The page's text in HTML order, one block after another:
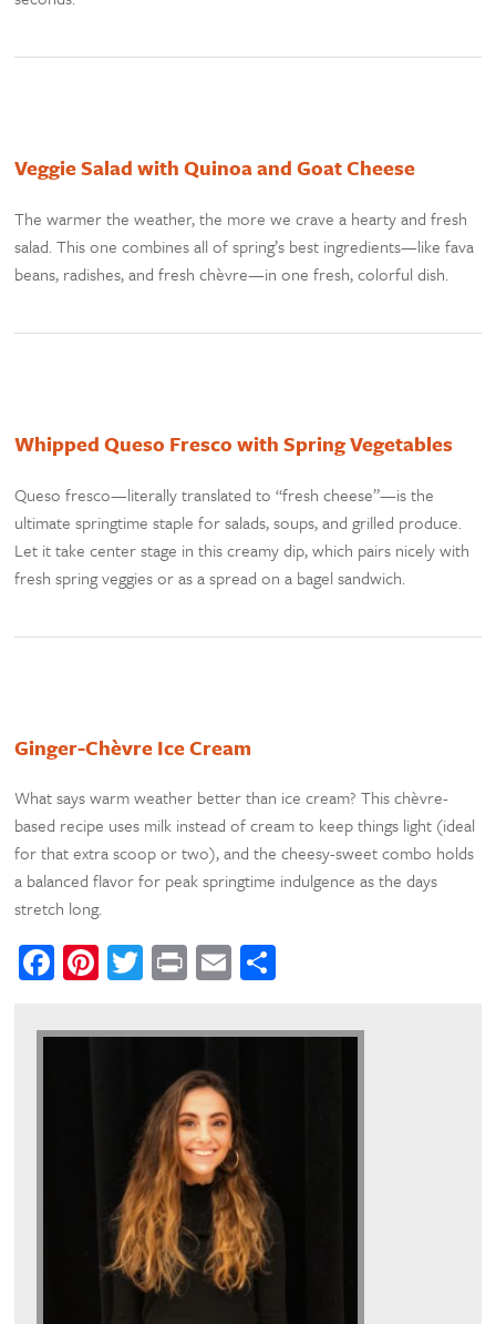
Veggie Salad with Quinoa and Goat Cheese
The warmer the weather, the more we crave a hearty and fresh
salad. This one combines all of spring’s best ingredients—like fava
beans, radishes, and fresh chèvre—in one fresh, colorful dish.
Whipped Queso Fresco with Spring Vegetables
Queso fresco—literally translated to “fresh cheese”—is the
ultimate springtime staple for salads, soups, and grilled produce.
Let it take center stage in this creamy dip, which pairs nicely with
fresh spring veggies or as a spread on a bagel sandwich.
Ginger-Chèvre Ice Cream
What says warm weather better than ice cream? This chèvre-
based recipe uses milk instead of cream to keep things light (ideal
for that extra scoop or two), and the cheesy-sweet combo holds
a balanced flavor for peak springtime indulgence as the days
stretch long.
Facebook
Pinterest
Twitter
PrintEmail